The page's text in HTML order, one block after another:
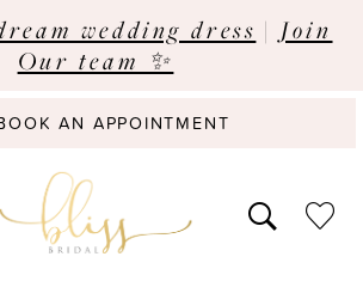
wedding dress | Join
Our team ✨
AN APPOINTMENT